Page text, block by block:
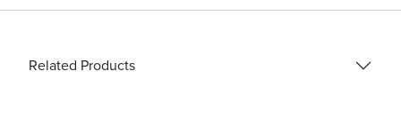
Related Products